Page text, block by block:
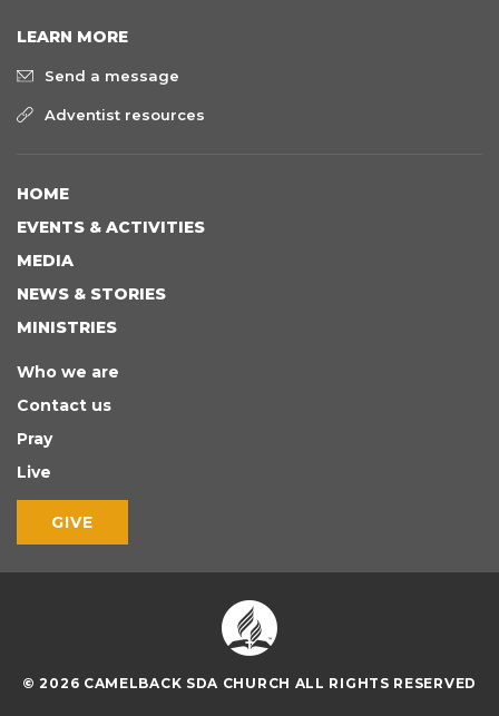
LEARN MORE
Send a message
Adventist resources
HOME
EVENTS & ACTIVITIES
MEDIA
NEWS & STORIES
MINISTRIES
Who we are
Contact us
Pray
Live
GIVE
© 2026 CAMELBACK SDA CHURCH ALL RIGHTS RESERVED